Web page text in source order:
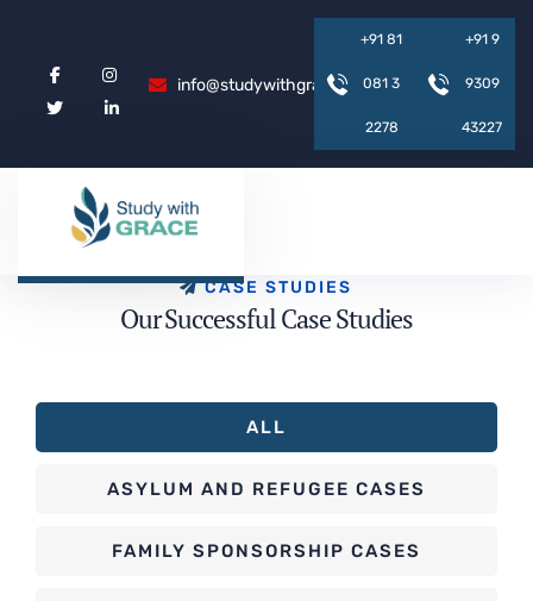
info@studywithgrace.com
+91 81
081 3
2278
+91 9
9309
43227
CASE STU D I ES
OurSuccessfulCaseStudies
ALL
ASYLUM AND REFUGEE CASES
FAMILY SPONSORSHIP CASES